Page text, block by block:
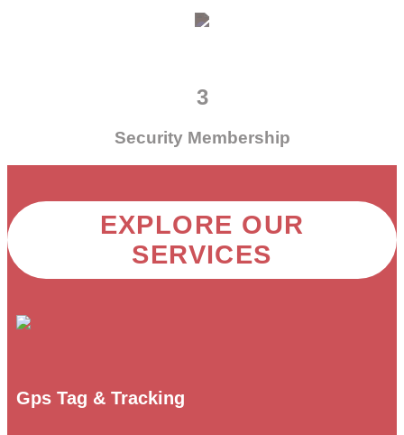
3
Security Membership
EXPLORE OUR
SERVICES
Gps Tag & Tracking